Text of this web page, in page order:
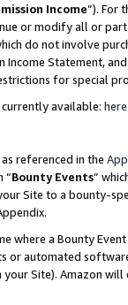
Income”). For
or modify all or
do not involve
Statement,
for special
available: here
referenced in the
“Bounty Events”
Site to a bounty-
where a Bounty
or automated
Site). Amazon